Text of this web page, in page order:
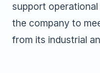
support
the company to
from its industrial